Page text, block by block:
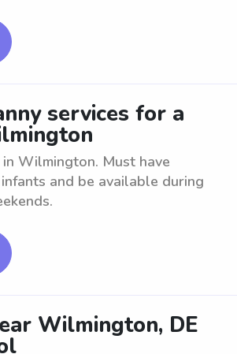
services for a
in Wilmington. Must have
and be available during
Wilmington, DE